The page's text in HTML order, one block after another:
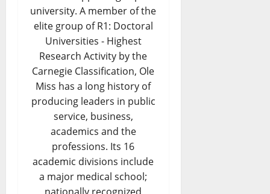
university. A member of the
elite group of R1: Doctoral
Universities - Highest
Research Activity by the
Carnegie Classification, Ole
Miss has a long history of
producing leaders in public
service, business,
academics and the
professions. Its 16
academic divisions include
a major medical school;